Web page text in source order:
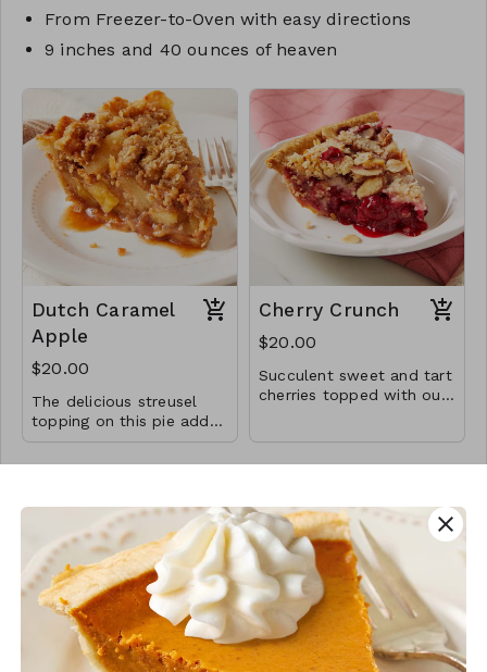
From Freezer-to-Oven with easy directions
9 inches and 40 ounces of heaven
Dutch Caramel
Apple
$20.00
The delicious streusel
topping on this pie adds
to the irresistibility of this
classic paring of caramel
Cherry Crunch
$20.00
Succulent sweet and tart
cherries topped with our
close